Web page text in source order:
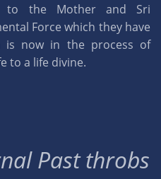
to the Mother and Sri
Force which they have
is now in the process of
to a life divine.
Past throbs